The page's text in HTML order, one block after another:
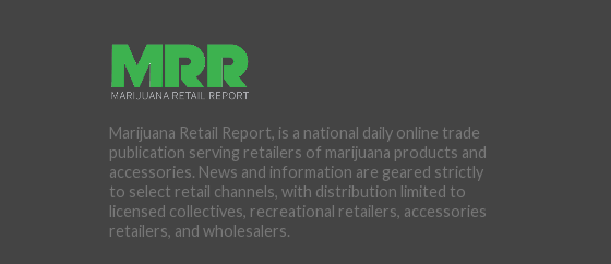
Marijuana Retail Report, is a national daily online trade
publication serving retailers of marijuana products and
accessories. News and information are geared strictly
to select retail channels, with distribution limited to
licensed collectives, recreational retailers, accessories
retailers, and wholesalers.